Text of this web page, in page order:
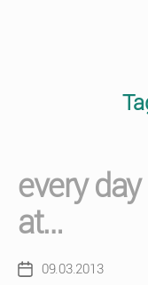
every
at…
Post09.03.2013